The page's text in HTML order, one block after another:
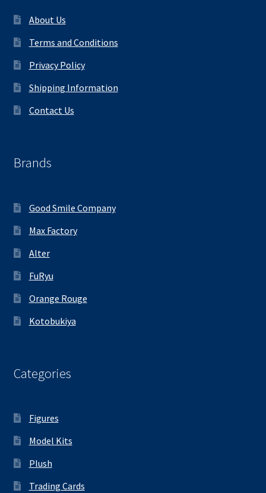
About Us
Terms and Conditions
Privacy Policy
Shipping Information
Contact Us
Brands
Good Smile Company
Max Factory
Alter
FuRyu
Orange Rouge
Kotobukiya
Categories
Figures
Model Kits
Plush
Trading Cards